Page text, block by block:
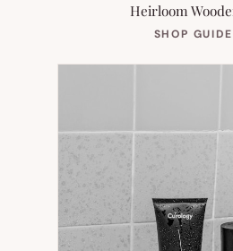
Heirloom
SHOP GUIDE